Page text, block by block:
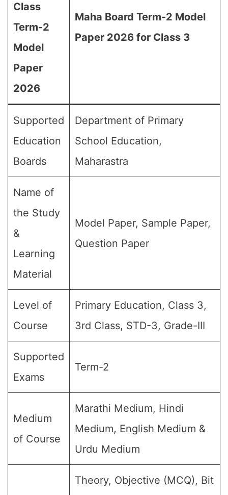
Class
Term-2
Model
Paper
2026
Maha Board Term-2 Model
Paper 2026 for Class 3
Supported
Education
Boards
Department of Primary
School Education,
Maharastra
Name of
the Study
&
Learning
Material
Model Paper, Sample Paper,
Question Paper
Level of
Course
Primary Education, Class 3,
3rd Class, STD-3, Grade-III
Supported
Exams
Term-2
Medium
of Course
Marathi Medium, Hindi
Medium, English Medium &
Urdu Medium
Theory, Objective (MCQ), Bit